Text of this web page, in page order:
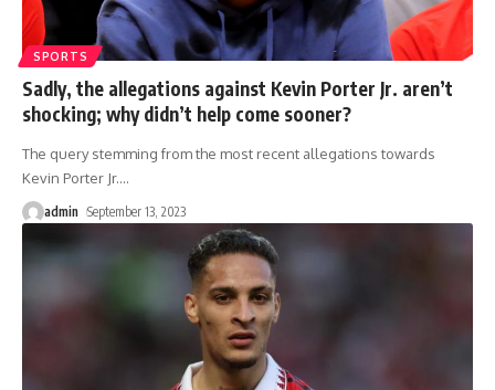
SPORTS
Sadly, the allegations against Kevin Porter Jr. aren’t
shocking; why didn’t help come sooner?
The query stemming from the most recent allegations towards
Kevin Porter Jr.…
admin September 13, 2023